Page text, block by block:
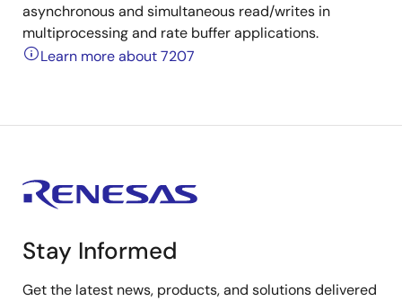
asynchronous and simultaneous read/writes in
multiprocessing and rate buffer applications.
Learn more about 7207
Stay Informed
Get the latest news, products, and solutions delivered